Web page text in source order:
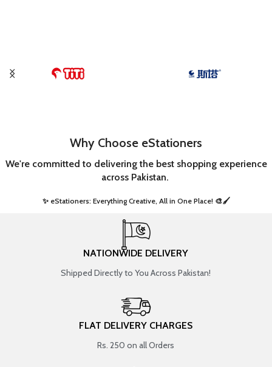
Why Choose eStationers
We're committed to delivering the best shopping experience
across Pakistan.
✨ eStationers: Everything Creative, All in One Place! 🎨🖌️ ​
NATIONWIDE DELIVERY
Shipped Directly to You Across Pakistan!
FLAT DELIVERY CHARGES
Rs. 250 on all Orders